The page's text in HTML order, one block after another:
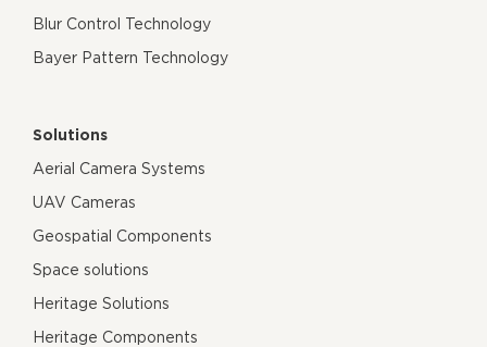
Blur Control Technology
Bayer Pattern Technology
Solutions
Aerial Camera Systems
UAV Cameras
Geospatial Components
Space solutions
Heritage Solutions
Heritage Components